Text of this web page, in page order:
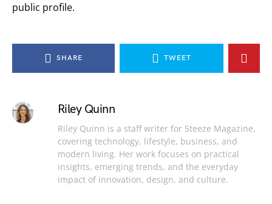
public profile.
SHARE TWEET
Riley Quinn
Riley Quinn is a staff writer for Steeze Magazine,
covering technology, lifestyle, business, and
modern living. Her work focuses on practical
insights, emerging trends, and the everyday
impact of innovation, design, and culture.